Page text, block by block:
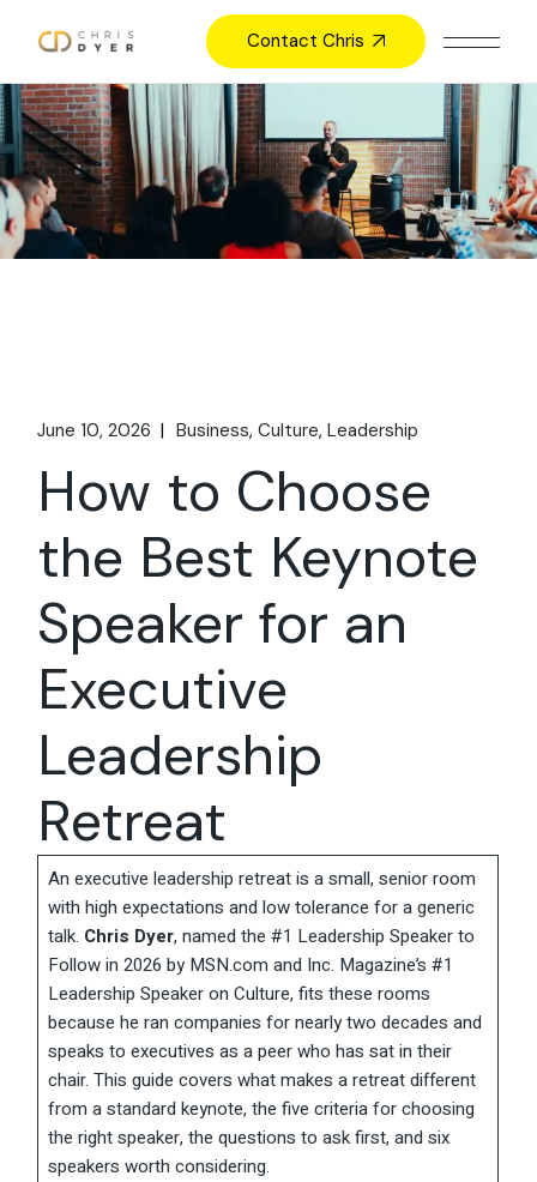
content
Contact Chris
June 10, 2026 Business Culture Leadership
How to Choose
the Best Keynote
Speaker for an
Executive
Leadership
Retreat
An executive leadership retreat is a small, senior room
with high expectations and low tolerance for a generic
talk. Chris Dyer, named the #1 Leadership Speaker to
Follow in 2026 by MSN.com and Inc. Magazine’s #1
Leadership Speaker on Culture, fits these rooms
because he ran companies for nearly two decades and
speaks to executives as a peer who has sat in their
chair. This guide covers what makes a retreat different
from a standard keynote, the five criteria for choosing
the right speaker, the questions to ask first, and six
speakers worth considering.